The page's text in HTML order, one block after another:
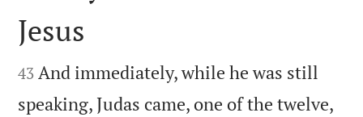

Jesus

43 And immediately, while he was still
speaking, Judas came, one of the twelve,